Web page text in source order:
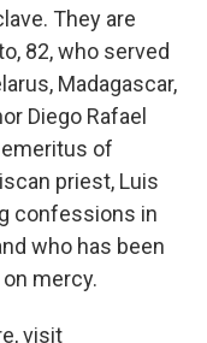
They are
82, who served
Madagascar,
Diego Rafael
emeritus of
priest, Luis
confessions in
who has been
mercy.
visit